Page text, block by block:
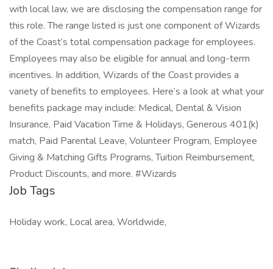
with local law, we are disclosing the compensation range for
this role. The range listed is just one component of Wizards
of the Coast’s total compensation package for employees.
Employees may also be eligible for annual and long-term
incentives. In addition, Wizards of the Coast provides a
variety of benefits to employees. Here’s a look at what your
benefits package may include: Medical, Dental & Vision
Insurance, Paid Vacation Time & Holidays, Generous 401(k)
match, Paid Parental Leave, Volunteer Program, Employee
Giving & Matching Gifts Programs, Tuition Reimbursement,
Product Discounts, and more. #Wizards
Job Tags
Holiday work, Local area, Worldwide,